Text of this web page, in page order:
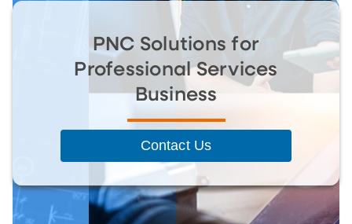
PNC Solutions for
Professional Services
Business
Contact Us